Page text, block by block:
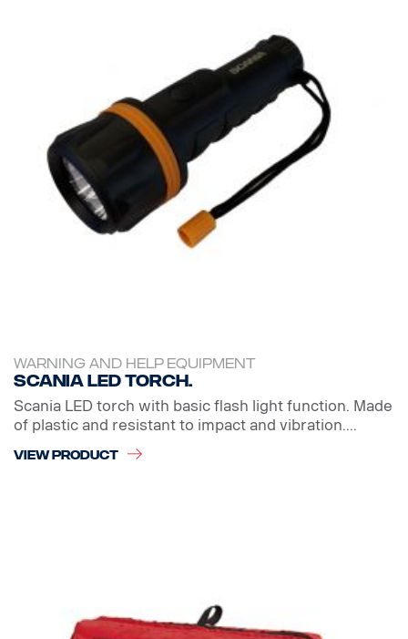
WARNING AND HELP EQUIPMENT
Scania LED Torch.
Scania LED torch with basic flash light function. Made
of plastic and resistant to impact and vibration....
VIEW PRODUCT